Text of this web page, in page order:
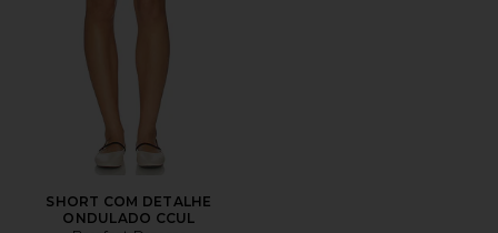
SHORT COM DETALHE
ONDULADO CCUL